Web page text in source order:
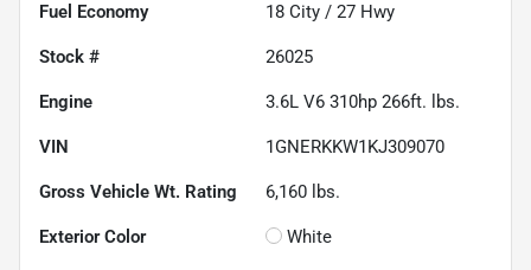
Fuel Economy 18 City / 27 Hwy
Stock # 26025
Engine 3.6L V6 310hp 266ft. lbs.
VIN 1GNERKKW1KJ309070
Gross Vehicle Wt. Rating 6,160 lbs.
Exterior Color White